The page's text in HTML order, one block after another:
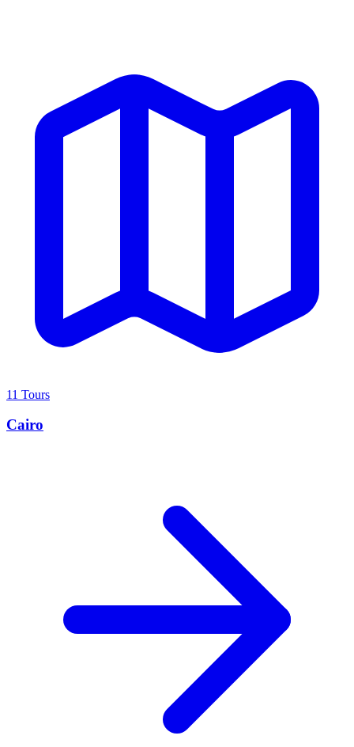
11 Tours
Cairo